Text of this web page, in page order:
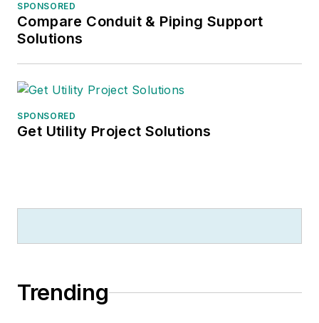
SPONSORED
Compare Conduit & Piping Support
Solutions
SPONSORED
Get Utility Project Solutions
Trending